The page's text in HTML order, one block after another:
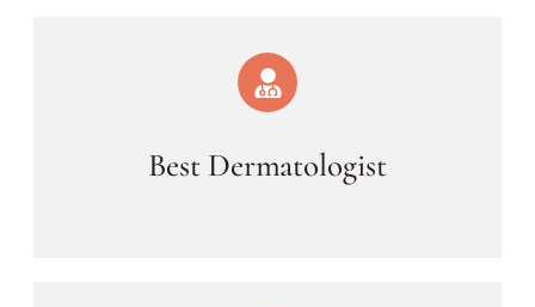
Best Dermatologist